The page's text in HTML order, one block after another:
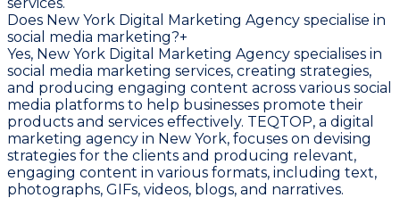
Does New York Digital Marketing Agency specialise in
social media marketing?+
Yes, New York Digital Marketing Agency specialises in
social media marketing services, creating strategies,
and producing engaging content across various social
media platforms to help businesses promote their
products and services effectively. TEQTOP, a digital
marketing agency in New York, focuses on devising
strategies for the clients and producing relevant,
engaging content in various formats, including text,
photographs, GIFs, videos, blogs, and narratives.